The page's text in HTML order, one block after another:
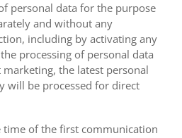
personal data for the purpose
and without any
including by activating any
processing of personal data
the latest personal
will be processed for direct
time of the first communication